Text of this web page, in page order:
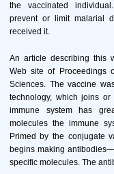
the vaccinated
prevent or limit malarial
received it.
An article describing this
Web site of Proceedings
Sciences. The vaccine
technology, which joins or
immune system has
molecules the immune
Primed by the conjugate
begins making
specific molecules. The